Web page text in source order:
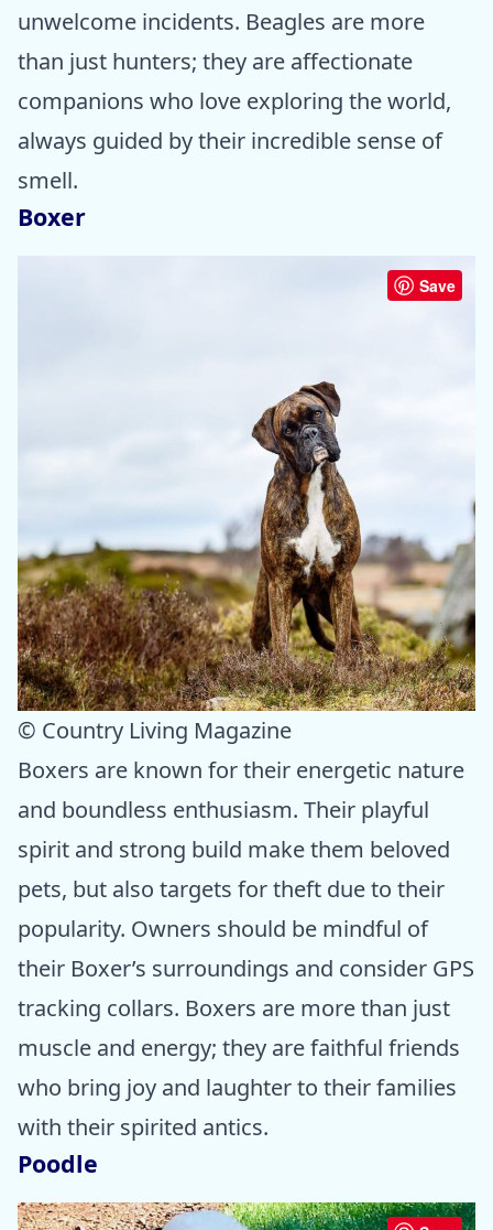
unwelcome incidents. Beagles are more
than just hunters; they are affectionate
companions who love exploring the world,
always guided by their incredible sense of
smell.
Boxer
Save
© Country Living Magazine
Boxers are known for their energetic nature
and boundless enthusiasm. Their playful
spirit and strong build make them beloved
pets, but also targets for theft due to their
popularity. Owners should be mindful of
their Boxer’s surroundings and consider GPS
tracking collars. Boxers are more than just
muscle and energy; they are faithful friends
who bring joy and laughter to their families
with their spirited antics.
Poodle